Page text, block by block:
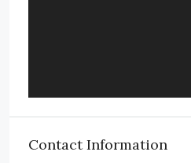
Contact Information